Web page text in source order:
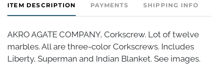
ITEM DESCRIPTION PAYMENTS SHIPPING INFO
AKRO AGATE COMPANY, Corkscrew. Lot of twelve
marbles. All are three-color Corkscrews. Includes
Liberty, Superman and Indian Blanket. See images.